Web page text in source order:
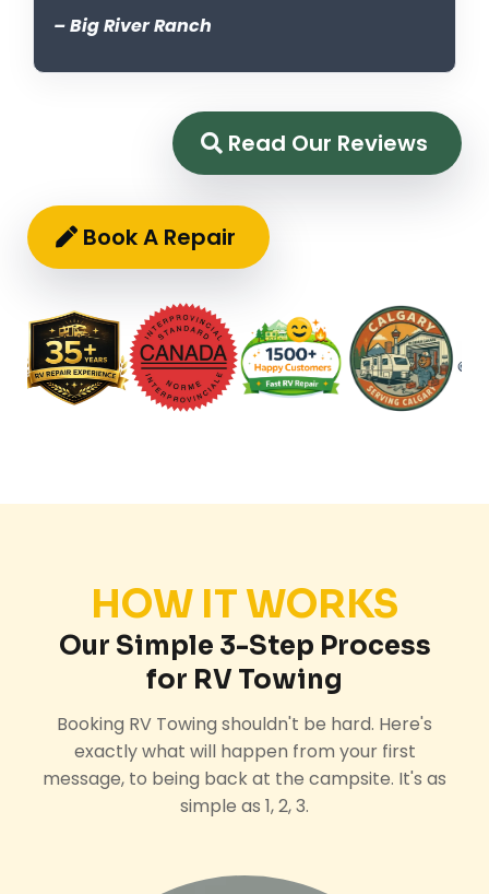
– Big River Ranch
Read Our Reviews
Book A Repair
HOW IT WORKS
Our Simple 3-Step Process
for RV Towing
Booking RV Towing shouldn't be hard. Here's
exactly what will happen from your first
message, to being back at the campsite. It's as
simple as 1, 2, 3.